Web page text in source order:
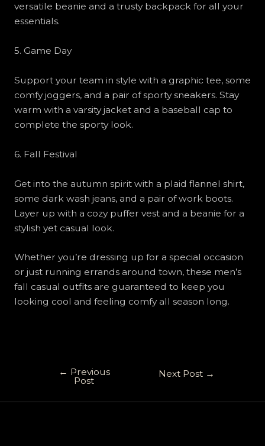
versatile beanie and a trusty backpack for all your
essentials.
5. Game Day
Support your team in style with a graphic tee, some
comfy joggers, and a pair of sporty sneakers. Stay
warm with a varsity jacket and a baseball cap to
complete the sporty look.
6. Fall Festival
Get into the autumn spirit with a plaid flannel shirt,
some dark wash jeans, and a pair of work boots.
Layer up with a cozy puffer vest and a beanie for a
stylish yet casual look.
Whether you’re dressing up for a special occasion
or just running errands around town, these men’s
fall casual outfits are guaranteed to keep you
looking cool and feeling comfy all season long.
← Previous
Post
Next Post →